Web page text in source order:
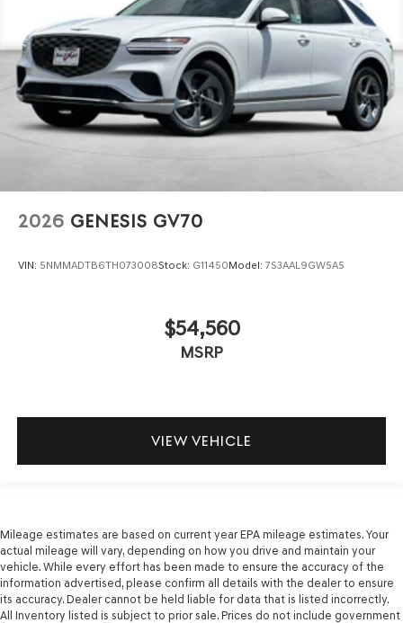
2026 GENESIS GV70
VIN: 5NMMADTB6TH073008Stock: G11450Model: 7S3AAL9GW5A5
$54,560
MSRP
VIEW VEHICLE
Mileage estimates are based on current year EPA mileage estimates. Your
actual mileage will vary, depending on how you drive and maintain your
vehicle. While every effort has been made to ensure the accuracy of the
information advertised, please confirm all details with the dealer to ensure
its accuracy. Dealer cannot be held liable for data that is listed incorrectly.
All Inventory listed is subject to prior sale. Prices do not include government